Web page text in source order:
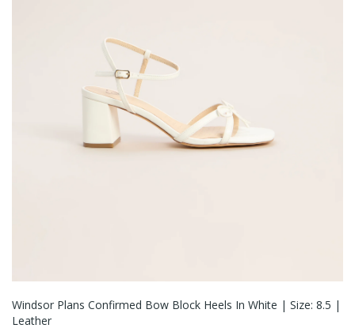
Windsor Plans Confirmed Bow Block Heels In White | Size: 8.5 |
Leather